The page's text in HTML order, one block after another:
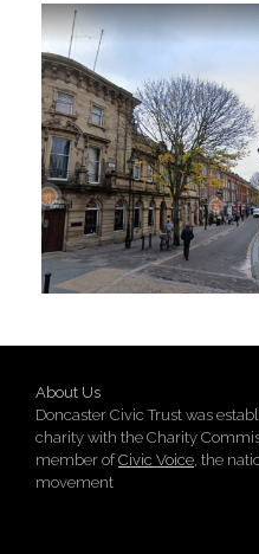
About Us
Doncaster Civic Trust was
charity with the Charity
member ofCivic Voice, the
movement